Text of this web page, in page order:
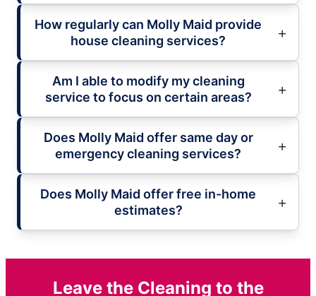
How regularly can Molly Maid provide
house cleaning services?
Am I able to modify my cleaning
service to focus on certain areas?
Does Molly Maid offer same day or
emergency cleaning services?
Does Molly Maid offer free in-home
estimates?
Leave the Cleaning to the